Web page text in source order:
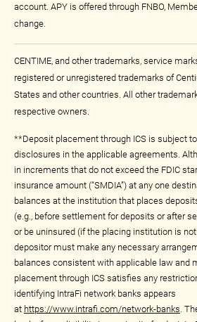
account. APY is offered through FNBO,
change.
CENTIME, and other trademarks, service
registered or unregistered trademarks of
States and other countries. All other
respective owners.
**Deposit placement through ICS is subject
disclosures in the applicable agreements.
in increments that do not exceed the FDIC
insurance amount (“SMDIA”) at any one
balances at the institution that places
(e.g., before settlement for deposits or after
or be uninsured (if the placing institution is
depositor must make any necessary
balances consistent with applicable law and
placement through ICS satisfies any
identifying IntraFi network banks appears
at https://www.intrafi.com/network-banks .